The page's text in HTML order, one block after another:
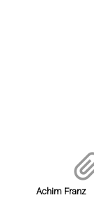
Achim Franz